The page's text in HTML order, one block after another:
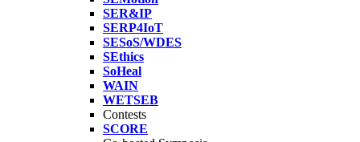
SER&IP
SERP4IoT
SESoS/WDES
SEthics
SoHeal
WAIN
WETSEB
Contests
SCORE